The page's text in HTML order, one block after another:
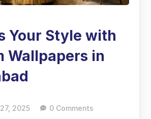
Your Style with
Wallpapers in
2025 0 Comments